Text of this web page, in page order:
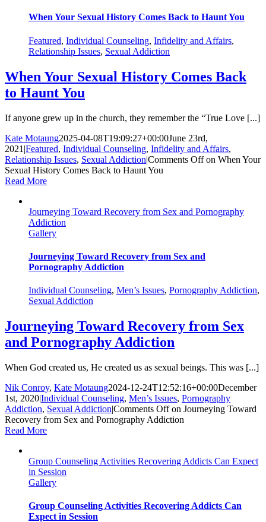
When Your Sexual History Comes Back to Haunt You
Featured, Individual Counseling, Infidelity and Affairs,
Relationship Issues, Sexual Addiction
When Your Sexual History Comes Back
to Haunt You
If anyone grew up in the church, they remember the “True Love [...]
Kate Motaung2025-04-08T19:09:27+00:00June 23rd,
2021 |Featured, Individual Counseling, Infidelity and Affairs,
Relationship Issues, Sexual Addiction|Comments Offon When Your
Sexual History Comes Back to Haunt You
Read More
Journeying Toward Recovery from Sex and Pornography
Addiction
Gallery
Journeying Toward Recovery from Sex and
Pornography Addiction
Individual Counseling, Men’s Issues, Pornography Addiction,
Sexual Addiction
Journeying Toward Recovery from Sex
and Pornography Addiction
When God created us, He created us as sexual beings. This was [...]
Nik Conroy, Kate Motaung2024-12-24T12:52:16+00:00December
1st, 2020|Individual Counseling, Men’s Issues, Pornography
Addiction, Sexual Addiction|Comments Offon Journeying Toward
Recovery from Sex and Pornography Addiction
Read More
Group Counseling Activities Recovering Addicts Can Expect
in Session
Gallery
Group Counseling Activities Recovering Addicts Can
Expect in Session